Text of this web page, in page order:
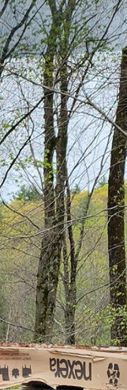
task; it’s
with
your home
your
it's a minor
to listen and
commitment
that
functional but